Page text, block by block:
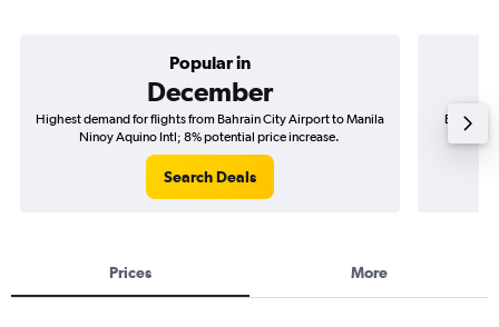
Popular in
December
Highest demand for flights from Bahrain City Airport to Manila
Ninoy Aquino Intl; 8% potential price increase.
Search Deals
Best
Prices More